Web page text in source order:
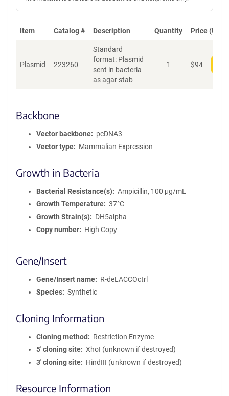
Item Catalog # Description Quantity Price (USD)
Plasmid 223260
Standard
format: Plasmid
sent in bacteria
as agar stab
1 $94
Backbone
Vector backbone
pcDNA3
Vector type
Mammalian Expression
Growth in Bacteria
Bacterial Resistance(s)
Ampicillin, 100 μg/mL
Growth Temperature
37°C
Growth Strain(s)
DH5alpha
Copy number
High Copy
Gene/Insert
Gene/Insert name
R-deLACCOctrl
Species
Synthetic
Cloning Information
Cloning method
Restriction Enzyme
5′ cloning site
XhoI (unknown if destroyed)
3′ cloning site
HindIII (unknown if destroyed)
Resource Information